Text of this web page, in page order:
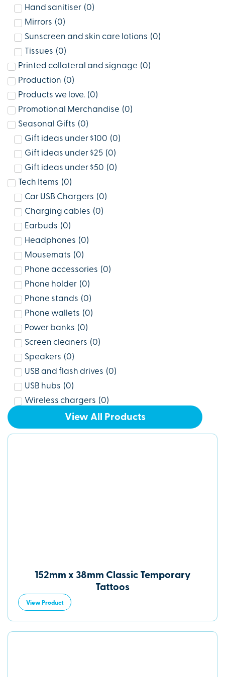
Hand sanitiser (0)
Mirrors (0)
Sunscreen and skin care lotions (0)
Tissues (0)
Printed collateral and signage (0)
Production (0)
Products we love. (0)
Promotional Merchandise (0)
Seasonal Gifts (0)
Gift ideas under $100 (0)
Gift ideas under $25 (0)
Gift ideas under $50 (0)
Tech Items (0)
Car USB Chargers (0)
Charging cables (0)
Earbuds (0)
Headphones (0)
Mousemats (0)
Phone accessories (0)
Phone holder (0)
Phone stands (0)
Phone wallets (0)
Power banks (0)
Screen cleaners (0)
Speakers (0)
USB and flash drives (0)
USB hubs (0)
Wireless chargers (0)
View All Products
152mm x 38mm Classic Temporary
Tattoos
View Product